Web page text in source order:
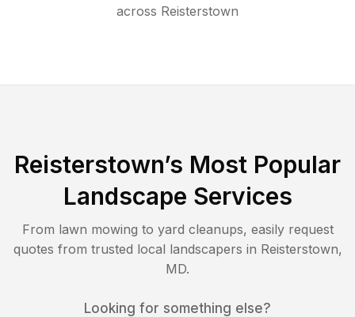
across Reisterstown
Reisterstown’s Most Popular
Landscape Services
From lawn mowing to yard cleanups, easily request
quotes from trusted local landscapers in Reisterstown,
MD.
Looking for something else?